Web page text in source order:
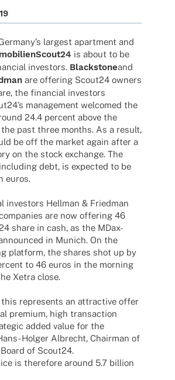
largest apart­ment and
is about to be
inves­tors. Blackstoneand
are offe­ring Scout24 owners
the finan­cial inves­tors
manage­ment welco­med the
24.4 percent above the
past three months. As a result,
be off the market again after a
on the stock exch­ange. The
debt, is expec­ted to be
euros.
inves­tors Hell­man & Fried­man
are now offe­ring 46
share in cash, as the MDax-
in Munich. On the
plat­form, the shares shot up by
to 46 euros in the morning
Xetra close.
this repres­ents an attrac­tive offer
premium, high tran­sac­tion
added value for the
Holger Albrecht, Chair­man of
of Scout24.
is ther­e­fore around 5.7 billion